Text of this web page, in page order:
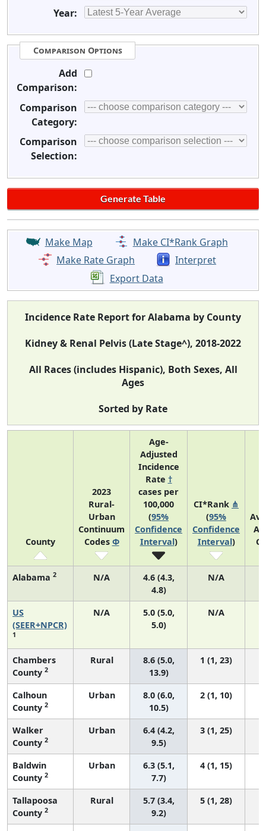
Year:
Comparison Options
Add
Comparison:
Comparison
Category:
Comparison
Selection:
Make Map
Make CI*Rank Graph
Make Rate Graph
Interpret
Export Data
Incidence Rate Report for Alabama by County
Kidney & Renal Pelvis (Late Stage^), 2018-2022
All Races (includes Hispanic), Both Sexes, All
Ages
Sorted by Rate
County
2023
Rural-
Urban
Continuum
Codes Φ
Age-
Adjusted
Incidence
Rate †
cases per
100,000
(95%
Confidence
Interval)
CI*Rank ⋔
(95%
Confidence
Interval)
Alabama 2 N/A
4.6 (4.3,
4.8)
N/A
US
(SEER+NPCR)
1
N/A
5.0 (5.0,
5.0)
N/A
Chambers
County 2
Rural
8.6 (5.0,
13.9)
1 (1, 23)
Calhoun
County 2
Urban
8.0 (6.0,
10.5)
2 (1, 10)
Walker
County 2
Urban
6.4 (4.2,
9.5)
3 (1, 25)
Baldwin
County 2
Urban
6.3 (5.1,
7.7)
4 (1, 15)
Tallapoosa
County 2
Rural
5.7 (3.4,
9.2)
5 (1, 28)